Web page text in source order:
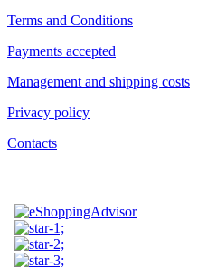
Terms and Conditions
Payments accepted
Management and shipping costs
Privacy policy
Contacts